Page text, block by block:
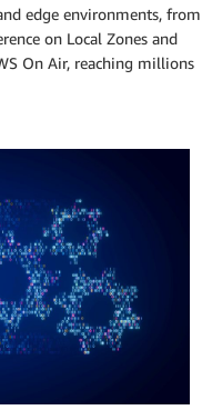
edge environments, from
on Local Zones and
On Air, reaching millions